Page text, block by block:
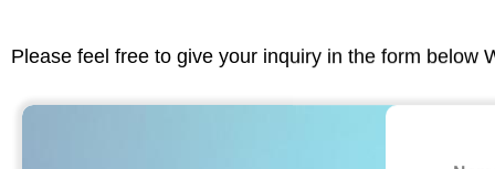
Please feel free to give your inquiry in the form below